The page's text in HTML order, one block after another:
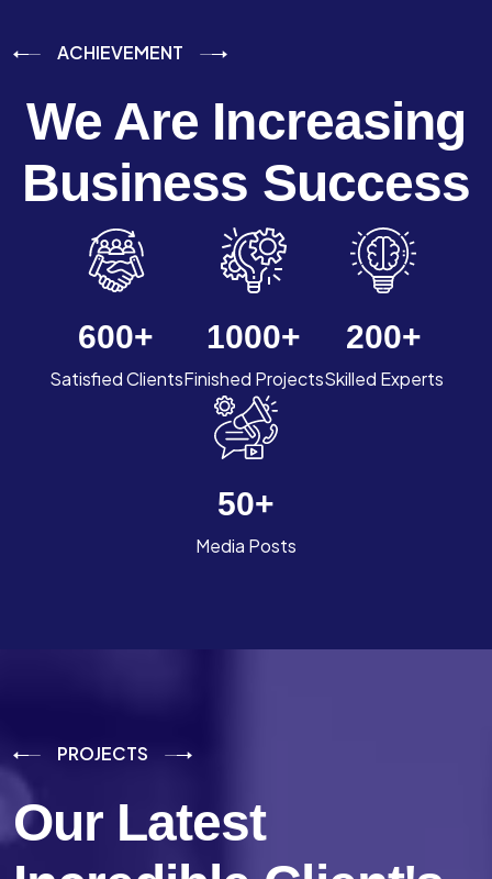
ACHIEVEMENT
We Are Increasing
Business Success
600+
Satisfied Clients
1000+
Finished Projects
200+
Skilled Experts
50+
Media Posts
PROJECTS
Our Latest